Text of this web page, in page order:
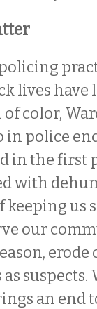
policing
lives have
color,
in police
in the first
with
keeping us
our
suspects.
an end